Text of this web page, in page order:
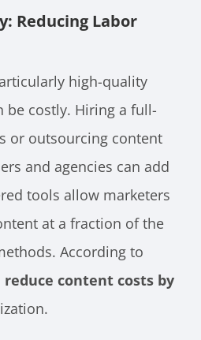
Reducing Labor
high-quality
be costly. Hiring a full-
or outsourcing content
and agencies can add
tools allow marketers
at a fraction of the
According to
reduce content costs by